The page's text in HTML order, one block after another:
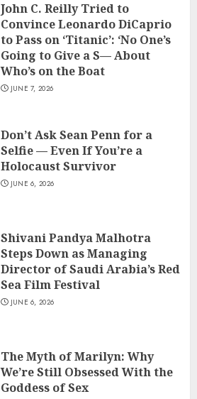
John C. Reilly Tried to
Convince Leonardo DiCaprio
to Pass on ‘Titanic’: ‘No One’s
Going to Give a S— About
Who’s on the Boat
JUNE 7, 2026
Don’t Ask Sean Penn for a
Selfie — Even If You’re a
Holocaust Survivor
JUNE 6, 2026
Shivani Pandya Malhotra
Steps Down as Managing
Director of Saudi Arabia’s Red
Sea Film Festival
JUNE 6, 2026
The Myth of Marilyn: Why
We’re Still Obsessed With the
Goddess of Sex